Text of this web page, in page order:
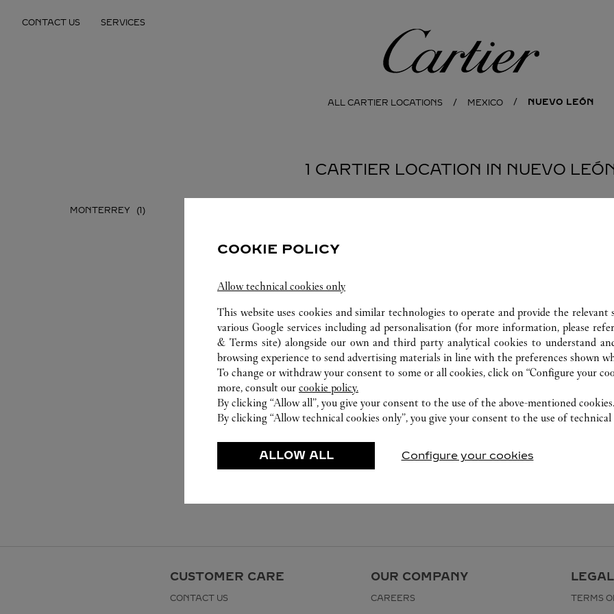
CONTACT US SERVICES
Cartier
ALL CARTIER LOCATIONS MEXICO NUEVO LEÓN
1 CARTIER LOCATION IN NUEVO
MONTERREY
CUSTOMER CARE
CONTACT US
OUR COMPANY
CAREERS TERMS
COOKIE POLICY
Allow technical cookies only
This website uses cookies and similar technologies to operate and provide the relevant
various Google services including ad personalisation (for more information, please
& Terms site) alongside our own and third party analytical cookies to understand
browsing experience to send advertising materials in line with the preferences shown
To change or withdraw your consent to some or all cookies, click on “Configure your
more, consult our cookie policy.
By clicking “Allow all”, you give your consent to the use of the above-mentioned cookies.
By clicking “Allow technical cookies only”, you give your consent to the use of technical
ALLOW ALL Configure your cookies